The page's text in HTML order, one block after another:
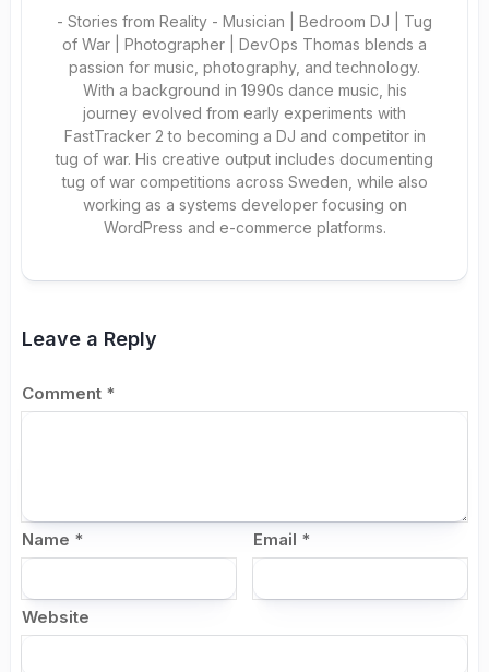
- Stories from Reality - Musician | Bedroom DJ | Tug
of War | Photographer | DevOps Thomas blends a
passion for music, photography, and technology.
With a background in 1990s dance music, his
journey evolved from early experiments with
FastTracker 2 to becoming a DJ and competitor in
tug of war. His creative output includes documenting
tug of war competitions across Sweden, while also
working as a systems developer focusing on
WordPress and e-commerce platforms.
Leave a Reply
Comment *
Name * Email *
Website